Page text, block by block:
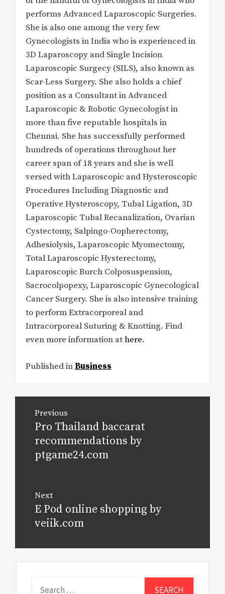
performs Advanced Laparoscopic Surgeries.
She is also one among the very few
Gynecologists in India who is experienced in
3D Laparoscopy and Single Incision
Laparoscopic Surgecy (SILS), also known as
Scar-Less Surgery. She also holds a chief
position as a Consultant in Advanced
Laparoscopic & Robotic Gynecologist in
more than five reputable hospitals in
Chennai. She has successfully performed
hundreds of operations throughout her
career span of 18 years and she is well
versed with Laparoscopic and Hysteroscopic
Procedures Including Diagnostic and
Operative Hysteroscopy, Tubal Ligation, 3D
Laparoscopic Tubal Recanalization, Ovarian
Cystectomy, Salpingo-Oopherectomy,
Adhesiolysis, Laparoscopic Myomectomy,
Total Laparoscopic Hysterectomy,
Laparoscopic Burch Colposuspension,
Sacrocolpopexy, Laparoscopic Gynecological
Cancer Surgery. She is also intensive training
to perform Extracorporeal and
Intracorporeal Suturing & Knotting. Find
even more information athere.
Published inBusiness
navigation
Previous
Previous
post:
Pro Thailand baccarat
recommendations by
ptgame24.com
Next
Next
post:
E Pod online shopping by
veiik.com